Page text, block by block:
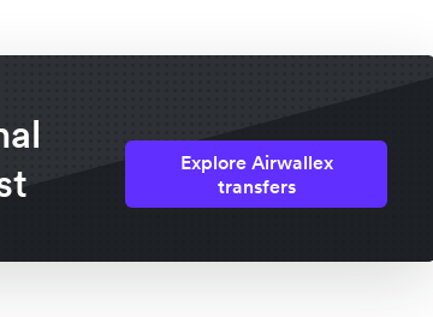
Explore Airwallex
transfers